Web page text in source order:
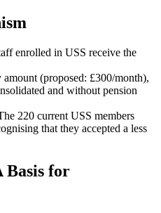
enrolled in USS receive the
(proposed: £300/month),
and without pension
220 current USS members
that they accepted a less
Basis for